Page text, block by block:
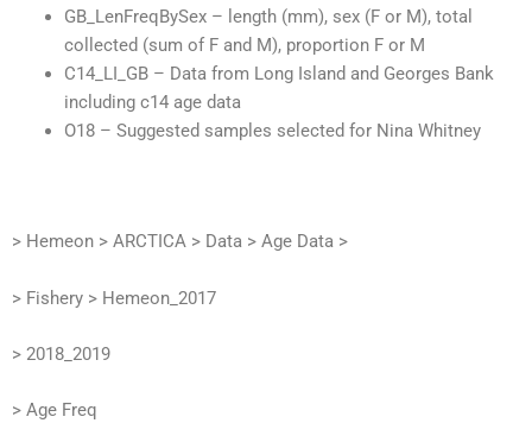
GB_LenFreqBySex – length (mm), sex (F or M), total
collected (sum of F and M), proportion F or M
C14_LI_GB – Data from Long Island and Georges Bank
including c14 age data
O18 – Suggested samples selected for Nina Whitney
> Hemeon > ARCTICA > Data > Age Data >
> Fishery > Hemeon_2017
> 2018_2019
> Age Freq